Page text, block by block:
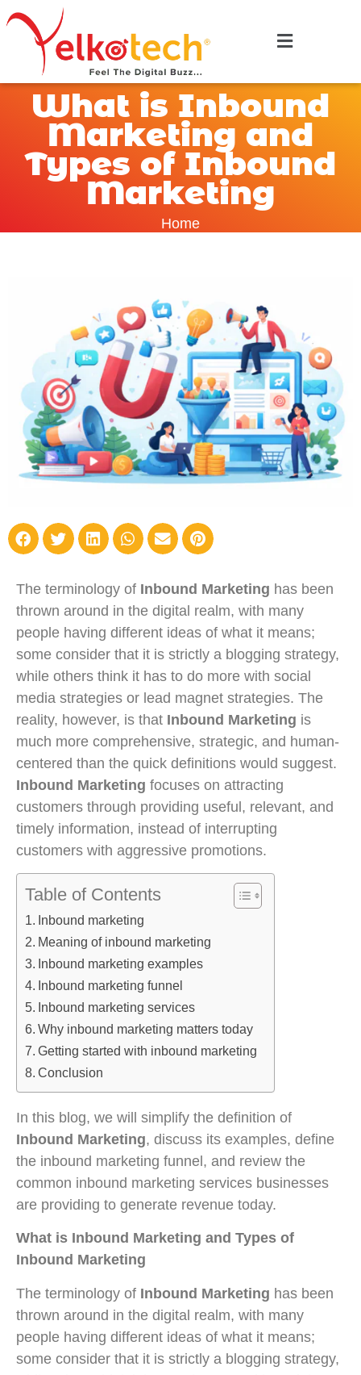
What is Inbound
Marketing and
Types of Inbound
Marketing
Home
The terminology of Inbound Marketing has been
thrown around in the digital realm, with many
people having different ideas of what it means;
some consider that it is strictly a blogging strategy,
while others think it has to do more with social
media strategies or lead magnet strategies. The
reality, however, is that Inbound Marketing is
much more comprehensive, strategic, and human-
centered than the quick definitions would suggest.
Inbound Marketing focuses on attracting
customers through providing useful, relevant, and
timely information, instead of interrupting
customers with aggressive promotions.
Table of Contents
Inbound marketing
Meaning of inbound marketing
Inbound marketing examples
Inbound marketing funnel
Inbound marketing services
Why inbound marketing matters today
Getting started with inbound marketing
Conclusion
In this blog, we will simplify the definition of
Inbound Marketing, discuss its examples, define
the inbound marketing funnel, and review the
common inbound marketing services businesses
are providing to generate revenue today.
What is Inbound Marketing and Types of
Inbound Marketing
The terminology of Inbound Marketing has been
thrown around in the digital realm, with many
people having different ideas of what it means;
some consider that it is strictly a blogging strategy,